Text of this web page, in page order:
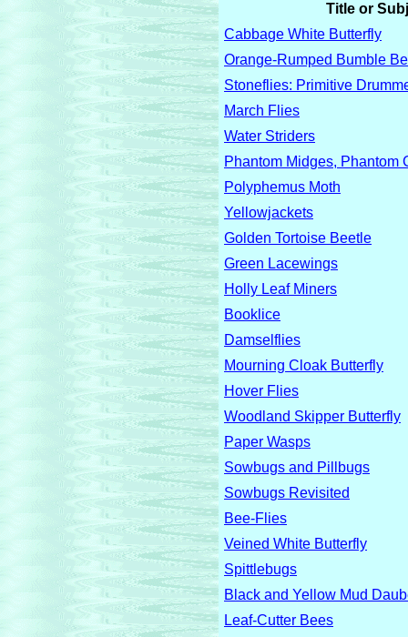
Title or
Cabbage White Butterfly
Orange-Rumped Bumble
Stoneflies: Primitive
March Flies
Water Striders
Phantom Midges, Phantom
Polyphemus Moth
Yellowjackets
Golden Tortoise Beetle
Green Lacewings
Holly Leaf Miners
Booklice
Damselflies
Mourning Cloak Butterfly
Hover Flies
Woodland Skipper Butterfly
Paper Wasps
Sowbugs and Pillbugs
Sowbugs Revisited
Bee-Flies
Veined White Butterfly
Spittlebugs
Black and Yellow Mud
Leaf-Cutter Bees